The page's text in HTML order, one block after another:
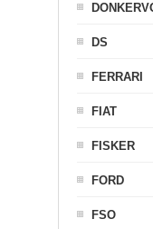
DS
FERRARI
FIAT
FISKER
FORD
FSO